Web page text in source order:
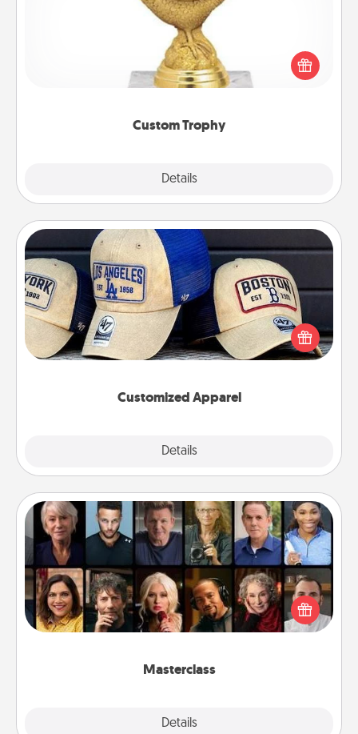
Custom Trophy
Details
Find a local or online trophy shop and create a
customized trophy for a friend or relative. Be
creative and fun, but most of all, make it personal!
Customized Apparel
Details
Customized Apparel
Does your loved one love a particular sports team?
Pick up a hat or a jersey you think they would look
great in, or get yourself a matching one and cheer
Masterclass
Details
Masterclass
Gift your loved one an online course to learn
something new! Explore schools like Masterclass,
Creative Live, or Udemy to find them the perfect